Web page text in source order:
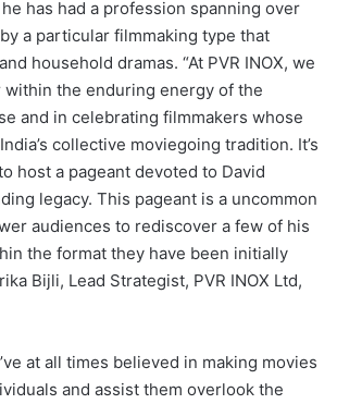
has had a profession spanning over
a particular filmmaking type that
household dramas. “At PVR INOX, we
the enduring energy of the
and in celebrating filmmakers whose
collective moviegoing tradition. It’s
host a pageant devoted to David
legacy. This pageant is a uncommon
audiences to rediscover a few of his
the format they have been initially
Bijli, Lead Strategist, PVR INOX Ltd,
at all times believed in making movies
and assist them overlook the